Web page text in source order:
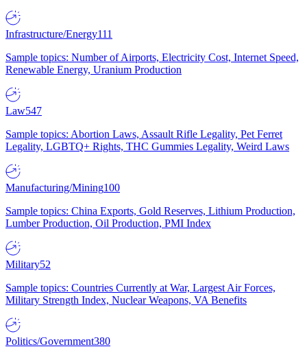
Infrastructure/Energy111
Sample topics: Number of Airports, Electricity Cost, Internet Speed,
Renewable Energy, Uranium Production
Law547
Sample topics: Abortion Laws, Assault Rifle Legality, Pet Ferret
Legality, LGBTQ+ Rights, THC Gummies Legality, Weird Laws
Manufacturing/Mining100
Sample topics: China Exports, Gold Reserves, Lithium Production,
Lumber Production, Oil Production, PMI Index
Military52
Sample topics: Countries Currently at War, Largest Air Forces,
Military Strength Index, Nuclear Weapons, VA Benefits
Politics/Government380